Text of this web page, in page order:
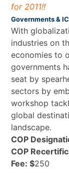
for 2011!!
Governments &
With
industries on
economies to
governments
seat by
sectors by
workshop
global
landscape.
COP
COP
Fee: $250